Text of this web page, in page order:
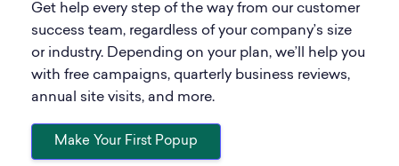
Get help every step of the way from our customer
success team, regardless of your company’s size
or industry. Depending on your plan, we’ll help you
with free campaigns, quarterly business reviews,
annual site visits, and more.
Make Your First Popup